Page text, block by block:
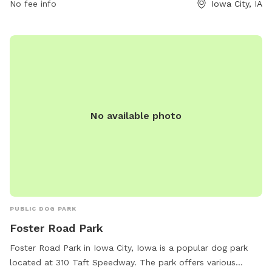
No fee info Iowa City, IA
No available photo
PUBLIC DOG PARK
Foster Road Park
Foster Road Park in Iowa City, Iowa is a popular dog park
located at 310 Taft Speedway. The park offers various